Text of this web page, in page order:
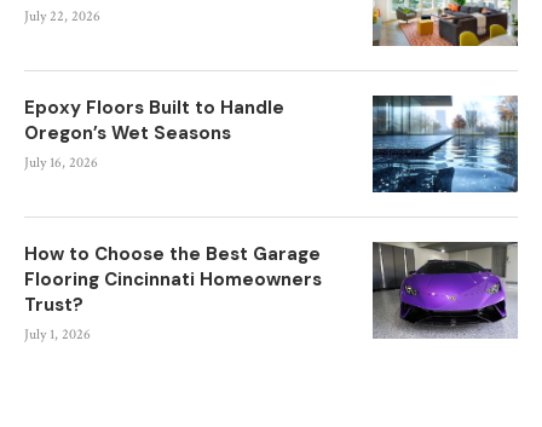
July 22, 2026
Epoxy Floors Built to Handle
Oregon’s Wet Seasons
July 16, 2026
How to Choose the Best Garage
Flooring Cincinnati Homeowners
Trust?
July 1, 2026